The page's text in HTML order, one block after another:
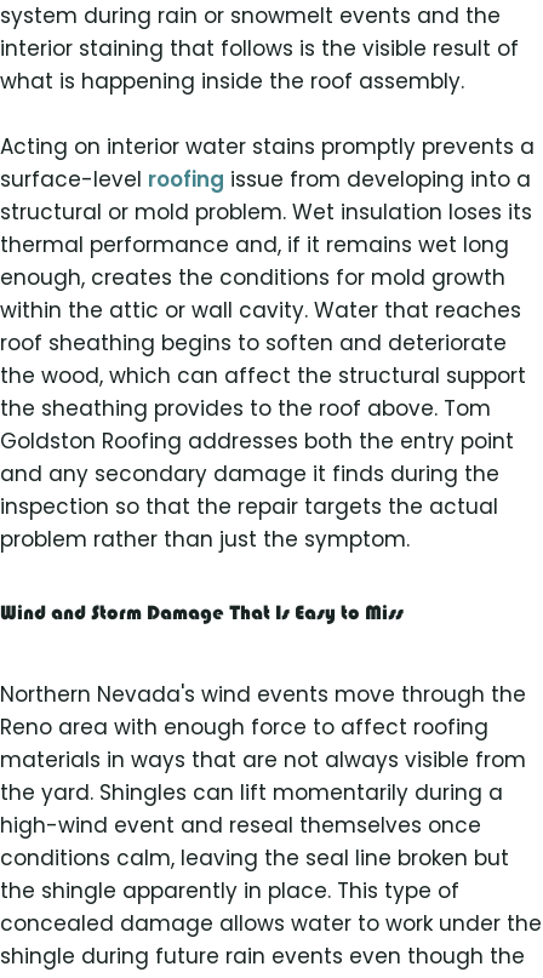
system during rain or snowmelt events and the
interior staining that follows is the visible result of
what is happening inside the roof assembly.
Acting on interior water stains promptly prevents a
surface-level roofing issue from developing into a
structural or mold problem. Wet insulation loses its
thermal performance and, if it remains wet long
enough, creates the conditions for mold growth
within the attic or wall cavity. Water that reaches
roof sheathing begins to soften and deteriorate
the wood, which can affect the structural support
the sheathing provides to the roof above. Tom
Goldston Roofing addresses both the entry point
and any secondary damage it finds during the
inspection so that the repair targets the actual
problem rather than just the symptom.
Wind and Storm Damage That Is Easy to Miss
Northern Nevada's wind events move through the
Reno area with enough force to affect roofing
materials in ways that are not always visible from
the yard. Shingles can lift momentarily during a
high-wind event and reseal themselves once
conditions calm, leaving the seal line broken but
the shingle apparently in place. This type of
concealed damage allows water to work under the
shingle during future rain events even though the